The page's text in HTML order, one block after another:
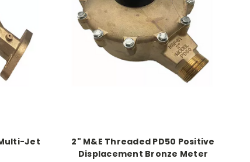
Jet
2" M&E Threaded PD50 Positive
Displacement Bronze Meter